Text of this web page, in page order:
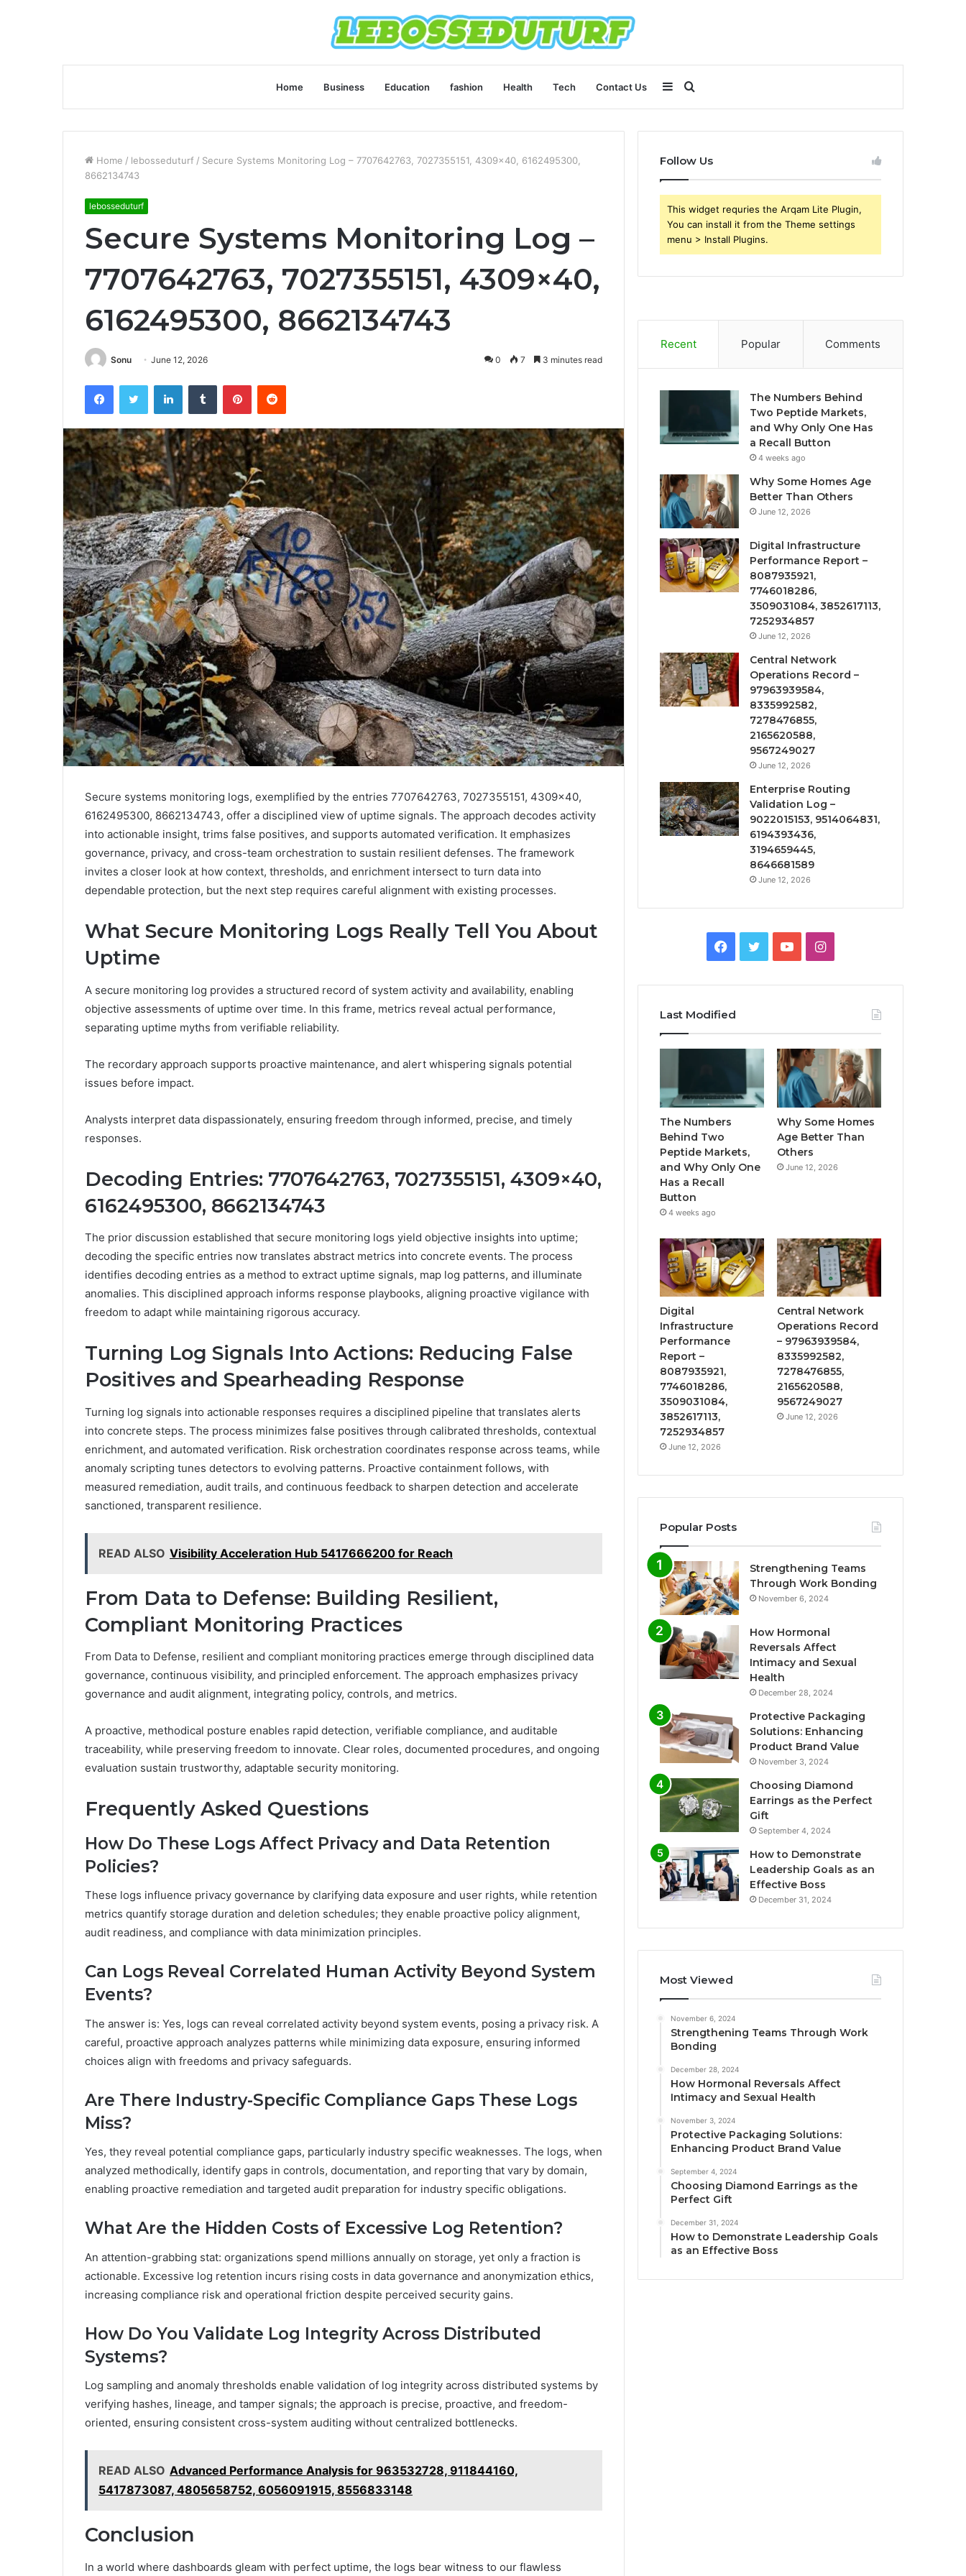
Home Business Education fashion Health Tech Contact Us Search
for
Sidebar
Home / lebosseduturf / Secure Systems Monitoring Log – 7707642763, 7027355151, 4309×40, 6162495300,
8662134743
lebosseduturf
Secure Systems Monitoring Log –
7707642763, 7027355151, 4309×40,
6162495300, 8662134743
Sonu June 12, 2026 0 7 3 minutes read
FacebookTwitter LinkedInTumblr PinterestReddit
Secure systems monitoring logs, exemplified by the entries 7707642763, 7027355151, 4309×40,
6162495300, 8662134743, offer a disciplined view of uptime signals. The approach decodes activity
into actionable insight, trims false positives, and supports automated verification. It emphasizes
governance, privacy, and cross-team orchestration to sustain resilient defenses. The framework
invites a closer look at how context, thresholds, and enrichment intersect to turn data into
dependable protection, but the next step requires careful alignment with existing processes.
What Secure Monitoring Logs Really Tell You About
Uptime
A secure monitoring log provides a structured record of system activity and availability, enabling
objective assessments of uptime over time. In this frame, metrics reveal actual performance,
separating uptime myths from verifiable reliability.
The recordary approach supports proactive maintenance, and alert whispering signals potential
issues before impact.
Analysts interpret data dispassionately, ensuring freedom through informed, precise, and timely
responses.
Decoding Entries: 7707642763, 7027355151, 4309×40,
6162495300, 8662134743
The prior discussion established that secure monitoring logs yield objective insights into uptime;
decoding the specific entries now translates abstract metrics into concrete events. The process
identifies decoding entries as a method to extract uptime signals, map log patterns, and illuminate
anomalies. This disciplined approach informs response playbooks, aligning proactive vigilance with
freedom to adapt while maintaining rigorous accuracy.
Turning Log Signals Into Actions: Reducing False
Positives and Spearheading Response
Turning log signals into actionable responses requires a disciplined pipeline that translates alerts
into concrete steps. The process minimizes false positives through calibrated thresholds, contextual
enrichment, and automated verification. Risk orchestration coordinates response across teams, while
anomaly scripting tunes detectors to evolving patterns. Proactive containment follows, with
measured remediation, audit trails, and continuous feedback to sharpen detection and accelerate
sanctioned, transparent resilience.
READ ALSO Visibility Acceleration Hub 5417666200 for Reach
From Data to Defense: Building Resilient,
Compliant Monitoring Practices
From Data to Defense, resilient and compliant monitoring practices emerge through disciplined data
governance, continuous visibility, and principled enforcement. The approach emphasizes privacy
governance and audit alignment, integrating policy, controls, and metrics.
A proactive, methodical posture enables rapid detection, verifiable compliance, and auditable
traceability, while preserving freedom to innovate. Clear roles, documented procedures, and ongoing
evaluation sustain trustworthy, adaptable security monitoring.
Frequently Asked Questions
How Do These Logs Affect Privacy and Data Retention
Policies?
These logs influence privacy governance by clarifying data exposure and user rights, while retention
metrics quantify storage duration and deletion schedules; they enable proactive policy alignment,
audit readiness, and compliance with data minimization principles.
Can Logs Reveal Correlated Human Activity Beyond System
Events?
The answer is: Yes, logs can reveal correlated activity beyond system events, posing a privacy risk. A
careful, proactive approach analyzes patterns while minimizing data exposure, ensuring informed
choices align with freedoms and privacy safeguards.
Are There Industry-Specific Compliance Gaps These Logs
Miss?
Yes, they reveal potential compliance gaps, particularly industry specific weaknesses. The logs, when
analyzed methodically, identify gaps in controls, documentation, and reporting that vary by domain,
enabling proactive remediation and targeted audit preparation for industry specific obligations.
What Are the Hidden Costs of Excessive Log Retention?
An attention-grabbing stat: organizations spend millions annually on storage, yet only a fraction is
actionable. Excessive log retention incurs rising costs in data governance and anonymization ethics,
increasing compliance risk and operational friction despite perceived security gains.
How Do You Validate Log Integrity Across Distributed
Systems?
Log sampling and anomaly thresholds enable validation of log integrity across distributed systems by
verifying hashes, lineage, and tamper signals; the approach is precise, proactive, and freedom-
oriented, ensuring consistent cross-system auditing without centralized bottlenecks.
READ ALSO Advanced Performance Analysis for 963532728, 911844160,
5417873087, 4805658752, 6056091915, 8556833148
Conclusion
In a world where dashboards gleam with perfect uptime, the logs bear witness to our flawless
Follow Us
This widget requries the Arqam Lite Plugin,
You can install it from the Theme settings
menu > Install Plugins.
Recent Popular Comments
The Numbers Behind
Two Peptide Markets,
and Why Only One Has
a Recall Button
4 weeks ago
Why Some Homes Age
Better Than Others
June 12, 2026
Digital Infrastructure
Performance Report –
8087935921,
7746018286,
3509031084, 3852617113,
7252934857
June 12, 2026
Central Network
Operations Record –
97963939584,
8335992582,
7278476855,
2165620588,
9567249027
June 12, 2026
Enterprise Routing
Validation Log –
9022015153, 9514064831,
6194393436,
3194659445,
8646681589
June 12, 2026
Facebook
TwitterYouTubeInstagram
Last Modified
The Numbers
Behind Two
Peptide Markets,
and Why Only One
Has a Recall
Button
4 weeks ago
Why Some Homes
Age Better Than
Others
June 12, 2026
Digital
Infrastructure
Performance
Report –
8087935921,
7746018286,
3509031084,
3852617113,
7252934857
June 12, 2026
Central Network
Operations Record
– 97963939584,
8335992582,
7278476855,
2165620588,
9567249027
June 12, 2026
Popular Posts
Strengthening Teams
Through Work Bonding
November 6, 2024
How Hormonal
Reversals Affect
Intimacy and Sexual
Health
December 28, 2024
Protective Packaging
Solutions: Enhancing
Product Brand Value
November 3, 2024
Choosing Diamond
Earrings as the Perfect
Gift
September 4, 2024
How to Demonstrate
Leadership Goals as an
Effective Boss
December 31, 2024
Most Viewed
November 6, 2024
Strengthening Teams Through Work
Bonding
December 28, 2024
How Hormonal Reversals Affect
Intimacy and Sexual Health
November 3, 2024
Protective Packaging Solutions:
Enhancing Product Brand Value
September 4, 2024
Choosing Diamond Earrings as the
Perfect Gift
December 31, 2024
How to Demonstrate Leadership Goals
as an Effective Boss